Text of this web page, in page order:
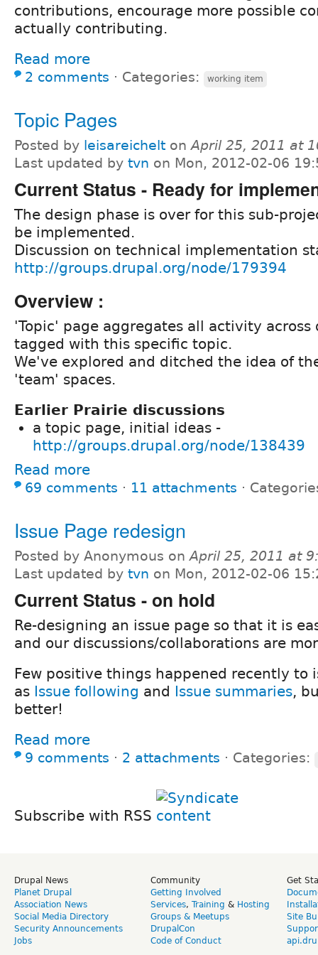
contributions, encourage more possible
actually contributing.
Read more
2 comments ⋅ Categories: working item
Topic Pages
Posted by leisareichelt onApril 25, 2011 at
Last updated by tvn on Mon, 2012-02-06
Current Status - Ready for
The design phase is over for this sub-
be implemented.
Discussion on technical implementation
http://groups.drupal.org/node/179394
Overview :
'Topic' page aggregates all activity across
tagged with this specific topic.
We've explored and ditched the idea of
'team' spaces.
Earlier Prairie discussions
a topic page, initial ideas -
http://groups.drupal.org/node/138439
Read more
69 comments ⋅ 11 attachments ⋅
Issue Page redesign
Posted by Anonymous onApril 25, 2011 at
Last updated by tvn on Mon, 2012-02-06
Current Status - on hold
Re-designing an issue page so that it is
and our discussions/collaborations are
Few positive things happened recently to
as Issue following and Issue summaries,
better!
Read more
9 comments ⋅ 2 attachments ⋅ Categories:
Subscribe with RSS
Drupal News
Planet Drupal
Association News
Social Media Directory
Security Announcements
Jobs
Community
Getting Involved
Services, Training & Hosting
Groups & Meetups
DrupalCon
Code of Conduct
Get
Site